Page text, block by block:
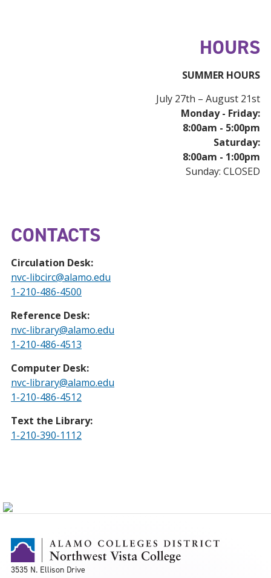
HOURS
SUMMER HOURS
July 27th – August 21st
Monday - Friday:
8:00am - 5:00pm
Saturday:
8:00am - 1:00pm
Sunday: CLOSED
CONTACTS
Circulation Desk:
nvc-libcirc@alamo.edu
1-210-486-4500
Reference Desk:
nvc-library@alamo.edu
1-210-486-4513
Computer Desk:
nvc-library@alamo.edu
1-210-486-4512
Text the Library:
1-210-390-1112
3535 N. Ellison Drive